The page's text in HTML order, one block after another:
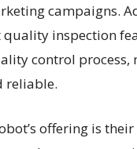
campaigns.
quality inspection
control process,
reliable.
offering is their